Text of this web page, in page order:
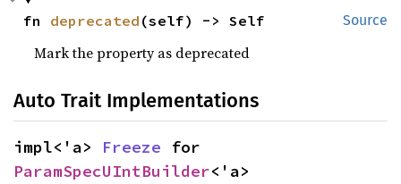
Source
fn deprecated (self) -> Self
Mark the property as deprecated
Auto Trait Implementations
impl<'a> Freeze
ParamSpecUIntBuilder<'a>